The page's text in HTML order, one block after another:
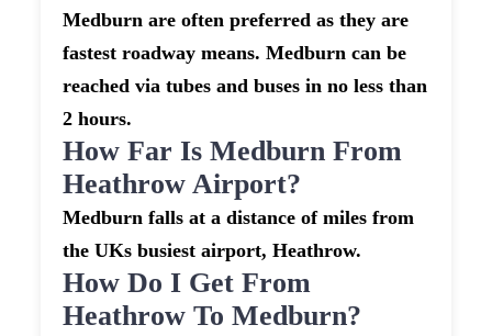
Medburn are often preferred as they are
fastest roadway means. Medburn can be
reached via tubes and buses in no less than
2 hours.
How Far Is Medburn From
Heathrow Airport?
Medburn falls at a distance of miles from
the UKs busiest airport, Heathrow.
How Do I Get From
Heathrow To Medburn?